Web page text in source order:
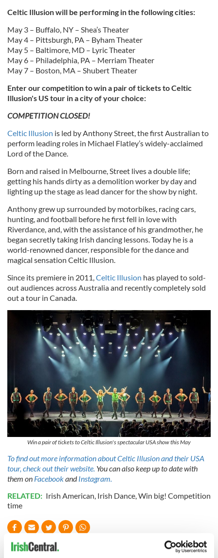
Celtic Illusion will be performing in the following cities:
May 3 – Buffalo, NY – Shea’s Theater
May 4 – Pittsburgh, PA – Byham Theater
May 5 – Baltimore, MD – Lyric Theater
May 6 – Philadelphia, PA – Merriam Theater
May 7 – Boston, MA – Shubert Theater
Enter our competition to win a pair of tickets to Celtic
Illusion's US tour in a city of your choice:
COMPETITION CLOSED!
Celtic Illusion is led by Anthony Street, the first Australian to
perform leading roles in Michael Flatley’s widely-acclaimed
Lord of the Dance.
Born and raised in Melbourne, Street lives a double life;
getting his hands dirty as a demolition worker by day and
lighting up the stage as lead dancer for the show by night.
Anthony grew up surrounded by motorbikes, racing cars,
hunting, and football before he first fell in love with
Riverdance, and, with the assistance of his grandmother, he
began secretly taking Irish dancing lessons. Today he is a
world-renowned dancer, responsible for the dance and
magical sensation Celtic Illusion.
Since its premiere in 2011,Celtic Illusion has played to sold-
out audiences across Australia and recently completely sold
out a tour in Canada.
Win a pair of tickets to Celtic Illusion's spectacular USA show this May
To find out more information about Celtic Illusion and their USA
tour, check out their website. You can also keep up to date with
them on FacebookandInstagram.
RELATED: Irish American, Irish Dance,Win big! Competition
time
READ NEXT